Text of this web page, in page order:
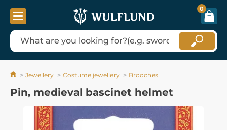
0
Jewellery Costume jewellery Brooches
Pin, medieval bascinet helmet